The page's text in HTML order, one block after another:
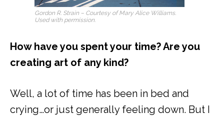
Gordon R. Strain – Courtesy of Mary Alice Williams.
Used with permission.
How have you spent your time? Are you
creating art of any kind?
Well, a lot of time has been in bed and
crying…or just generally feeling down. But I